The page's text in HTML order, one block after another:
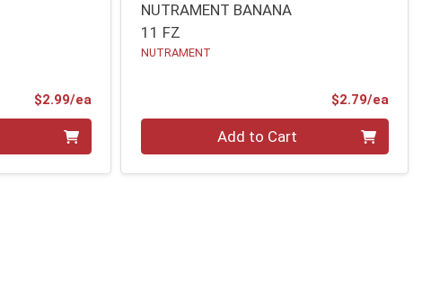
$2.99/eaProduct Price
NUTRAMENT BANANA
11 FZ
NUTRAMENT
$2.79/ea
Add to Cart